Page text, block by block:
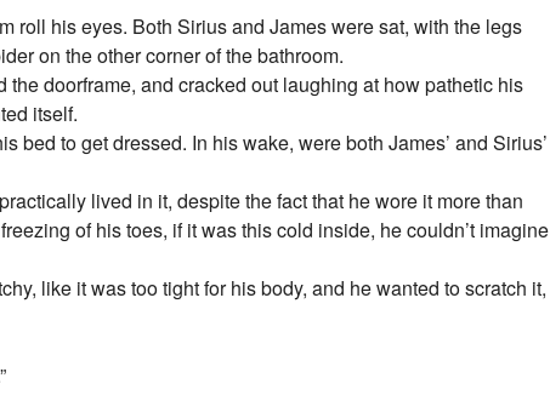
roll his eyes. Both Sirius and James were sat, with the legs
on the other corner of the bathroom.
doorframe, and cracked out laughing at how pathetic his
itself.
bed to get dressed. In his wake, were both James’ and Sirius’
lived in it, despite the fact that he wore it more than
of his toes, if it was this cold inside, he couldn’t imagine
like it was too tight for his body, and he wanted to scratch it,